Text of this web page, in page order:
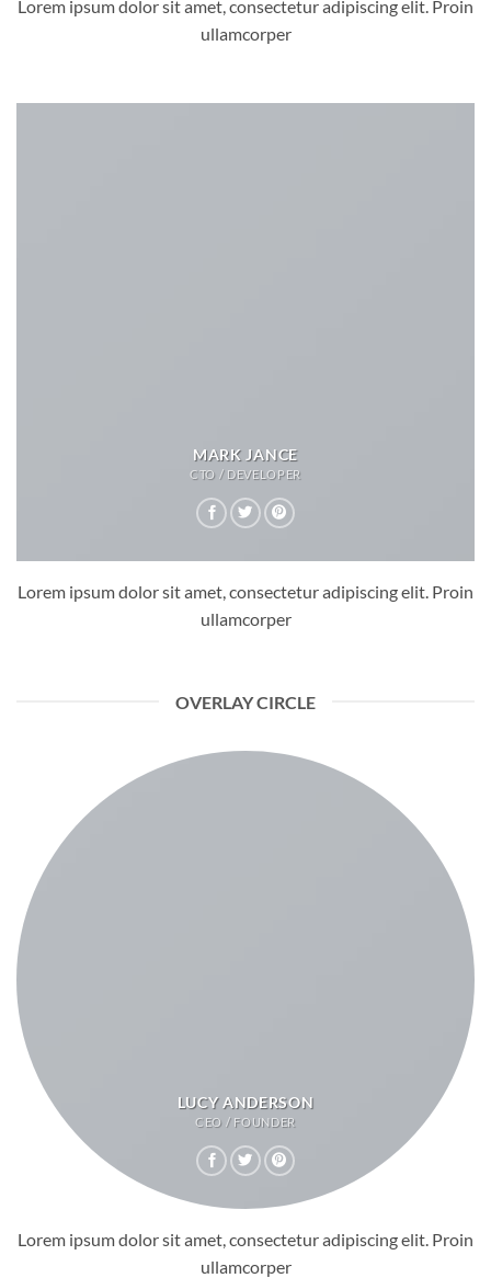
Lorem ipsum dolor sit amet, consectetur adipiscing elit. Proin
ullamcorper
MARK JANCE
CTO / DEVELOPER
Lorem ipsum dolor sit amet, consectetur adipiscing elit. Proin
ullamcorper
OVERLAY CIRCLE
LUCY ANDERSON
CEO / FOUNDER
Lorem ipsum dolor sit amet, consectetur adipiscing elit. Proin
ullamcorper